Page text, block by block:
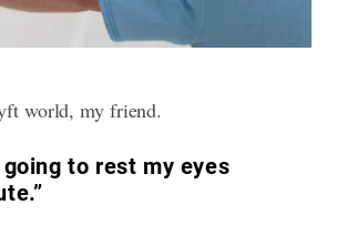
world, my friend.
going to rest my eyes